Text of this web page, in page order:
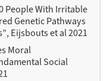
People With Irritable
Genetic Pathways
Eijsbouts et al 2021
Moral
Social